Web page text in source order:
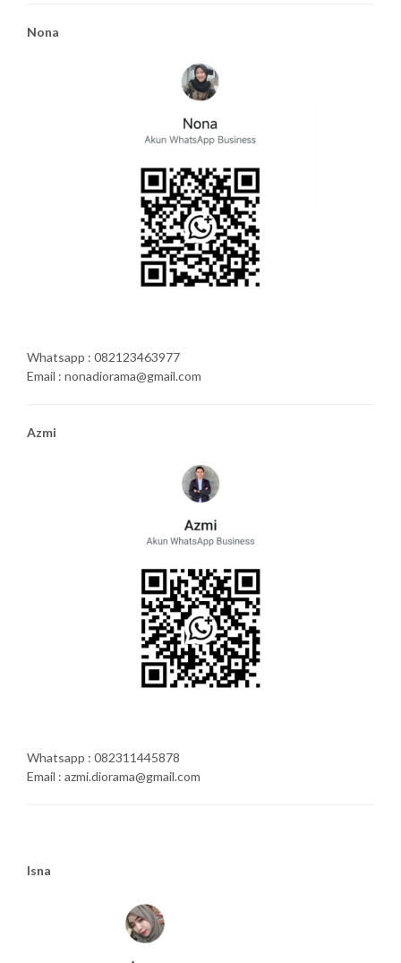
Nona
Whatsapp : 082123463977
Email : nonadiorama@gmail.com
Azmi
Whatsapp : 082311445878
Email : azmi.diorama@gmail.com
Isna